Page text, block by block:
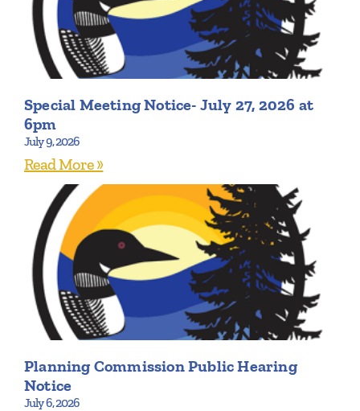
Special Meeting Notice- July 27, 2026 at
6pm
July 9, 2026
Read More »
Planning Commission Public Hearing
Notice
July 6, 2026